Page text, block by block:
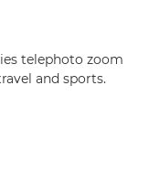
telephoto zoom
and sports.